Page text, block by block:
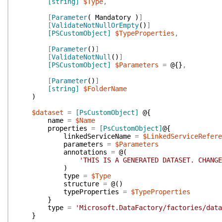
[Parameter( Mandatory ) ]
[ValidateNotNullOrEmpty( ) ]
[PSCustomObject]
$TypeProperties ,
[Parameter( ) ]
[ValidateNotNull ( ) ]
[PSCustomObject]
$Parameters = @{} ,
[Parameter( ) ]
[string]
$FolderName
)
$dataset = [PsCustomObject]
@{
name = $Name
properties = [PsCustomObject] @{
linkedServiceName =
parameters = $Parameters
annotations = @(
'THIS IS A GENERATED DATASET.
)
type = $Type
structure = @( )
typeProperties = $TypeProperties
}
type =
'Microsoft.DataFactory/factories/
}